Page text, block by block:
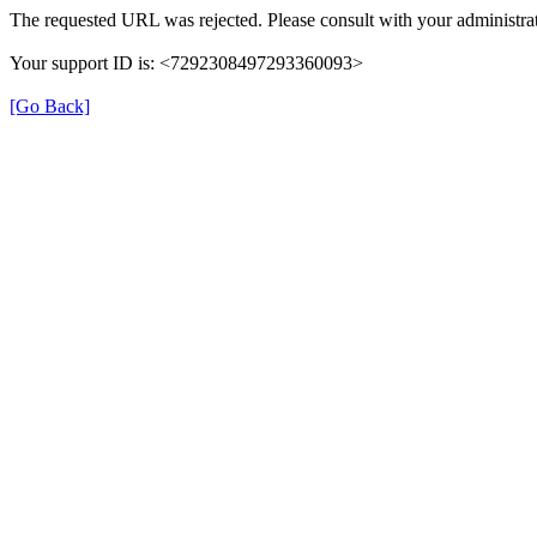
The requested URL was rejected. Please consult with your
Your support ID is: <7292308497293360093>
[Go Back]